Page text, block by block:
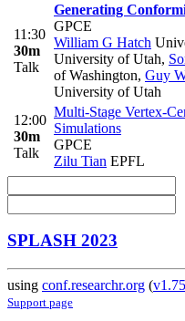
11:30
30m
Talk
Generating
GPCE
William G Hatch
University of Utah,
of Washington, Guy
University of Utah
12:00
30m
Talk
Multi-Stage Vertex-
Simulations
GPCE
Zilu Tian EPFL
SPLASH 2023
using conf.researchr.org (
Support page